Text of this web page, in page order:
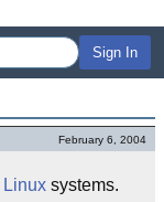
Sign In
February 6, 2004
Linux systems.